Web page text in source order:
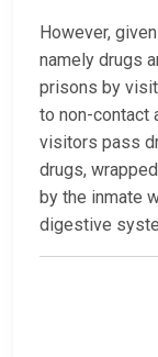
However,
namely drugs
prisons by
to non-contact
visitors pass
drugs,
by the inmate
digestive